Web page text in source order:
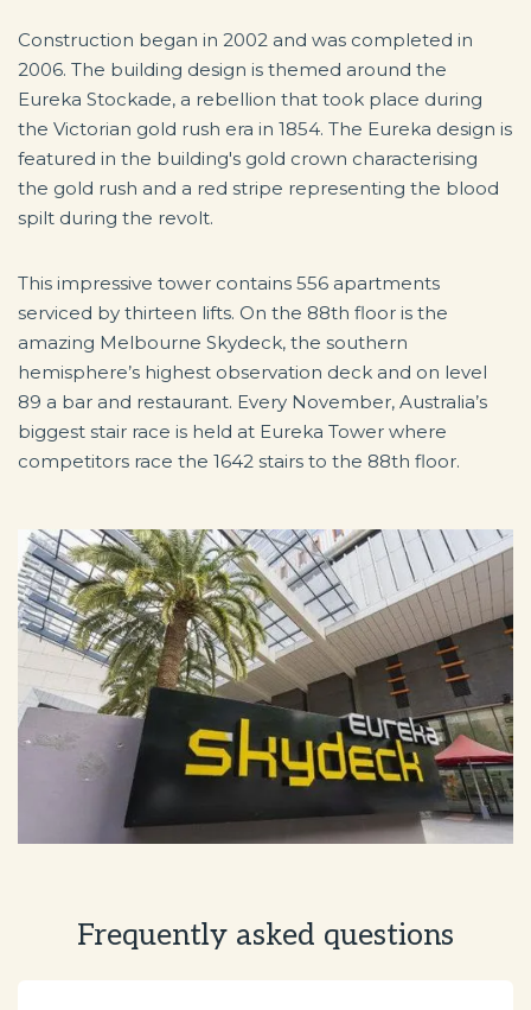
Construction began in 2002 and was completed in
2006. The building design is themed around the
Eureka Stockade, a rebellion that took place during
the Victorian gold rush era in 1854. The Eureka design is
featured in the building's gold crown characterising
the gold rush and a red stripe representing the blood
spilt during the revolt.
This impressive tower contains 556 apartments
serviced by thirteen lifts. On the 88th floor is the
amazing Melbourne Skydeck, the southern
hemisphere’s highest observation deck and on level
89 a bar and restaurant. Every November, Australia’s
biggest stair race is held at Eureka Tower where
competitors race the 1642 stairs to the 88th floor.
Frequently asked questions